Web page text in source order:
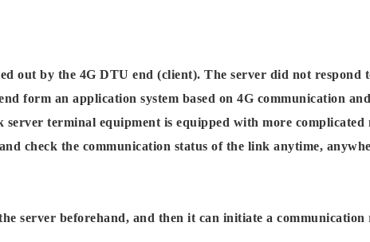
out by the 4G DTU end (client). The server did not respond
form an application system based on 4G communication
terminal equipment is equipped with more complicated
check the communication status of the link anytime,
server beforehand, and then it can initiate a communication